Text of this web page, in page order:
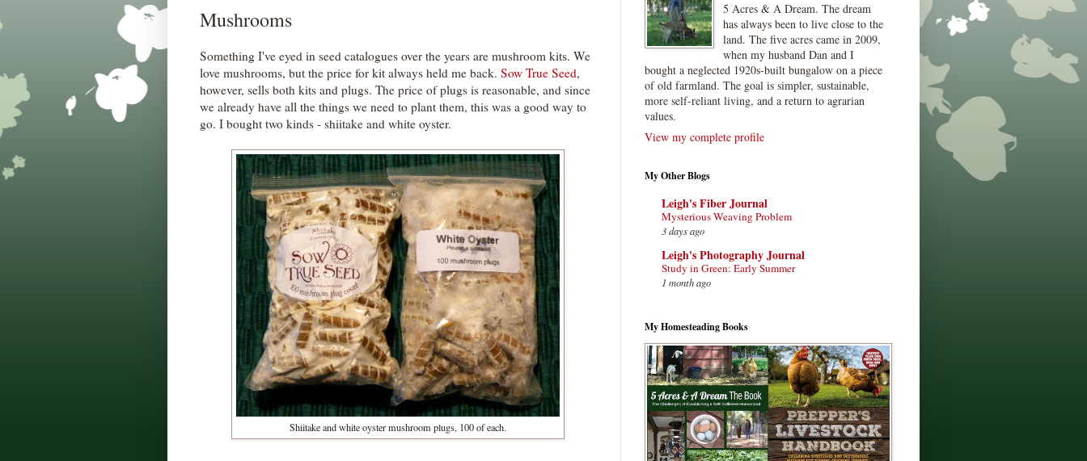
Mushrooms
Something I've eyed in seed catalogues over the years are mushroom kits. We
love mushrooms, but the price for kit always held me back. Sow True Seed,
however, sells both kits and plugs. The price of plugs is reasonable, and since
we already have all the things we need to plant them, this was a good way to
go. I bought two kinds - shiitake and white oyster.
Shiitake and white oyster mushroom plugs, 100 of each.
5 Acres & A Dream. The dream
has always been to live close to the
land. The five acres came in 2009,
when my husband Dan and I
bought a neglected 1920s-built bungalow on a piece
of old farmland. The goal is simpler, sustainable,
more self-reliant living, and a return to agrarian
values.
View my complete profile
My Other Blogs
Leigh's Fiber Journal
Mysterious Weaving Problem
3 days ago
Leigh's Photography Journal
Study in Green: Early Summer
1 month ago
My Homesteading Books